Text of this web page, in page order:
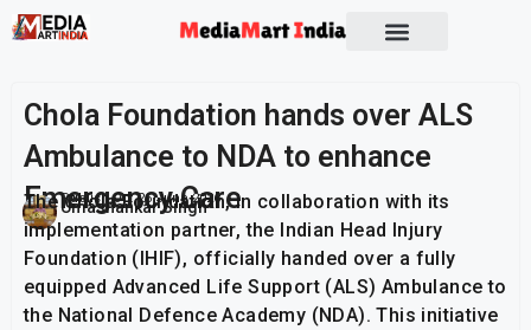
Chola Foundation hands over ALS
Ambulance to NDA to enhance
Emergency Care
Umashankar Singh
Publish On: 26 June 2026
The Chola Foundation, in collaboration with its
implementation partner, the Indian Head Injury
Foundation (IHIF), officially handed over a fully
equipped Advanced Life Support (ALS) Ambulance to
the National Defence Academy (NDA). This initiative